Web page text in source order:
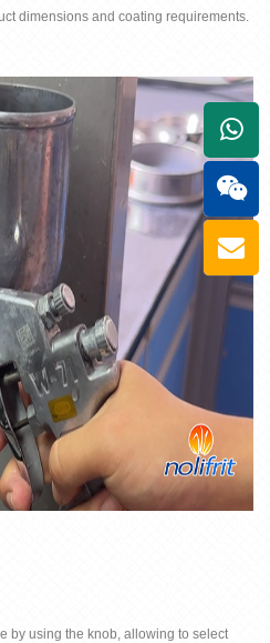
dimensions and coating requirements.
by using the knob, allowing to select